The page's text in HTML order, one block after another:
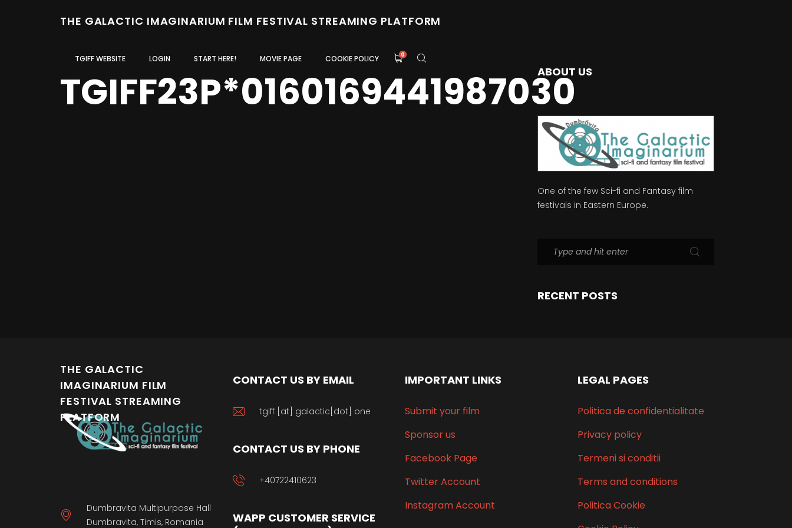
THE GALACTIC IMAGINARIUM FILM FESTIVAL STREAMING PLATFORM
TGIFF WEBSITE LOGIN START HERE! MOVIE PAGE COOKIE POLICY 0
TGIFF23P*0160169441987030
ABOUT US
One of the few Sci-fi and Fantasy film
festivals in Eastern Europe.
RECENT POSTS
THE GALACTIC
IMAGINARIUM FILM
FESTIVAL STREAMING
PLATFORM
Dumbravita Multipurpose Hall
Dumbravita, Timis, Romania
CONTACT US BY EMAIL
tgiff [at] galactic[dot] one
CONTACT US BY PHONE
+40722410623
WAPP CUSTOMER SERVICE
IMPORTANT LINKS
Submit your film
Sponsor us
Facebook Page
Twitter Account
Instagram Account
LEGAL PAGES
Politica de confidentialitate
Privacy policy
Termeni si conditii
Terms and conditions
Politica Cookie